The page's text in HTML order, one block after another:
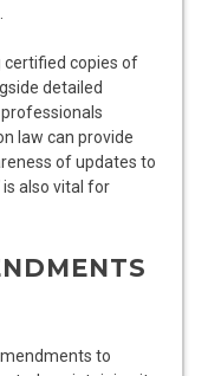
certified copies of
detailed
law can provide
of updates to
is also vital for
to